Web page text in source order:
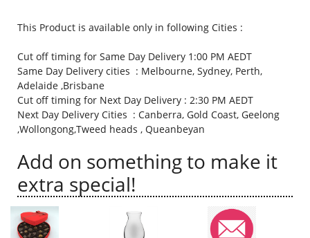
Midnight Delivery
City
Our Policies
This Product is available only in following Cities :
Cut off timing for Same Day Delivery 1:00 PM AEDT
Same Day Delivery cities : Melbourne, Sydney, Perth,
Adelaide ,Brisbane
Cut off timing for Next Day Delivery : 2:30 PM AEDT
Next Day Delivery Cities : Canberra, Gold Coast, Geelong
,Wollongong,Tweed heads , Queanbeyan
Add on something to make it
extra special!